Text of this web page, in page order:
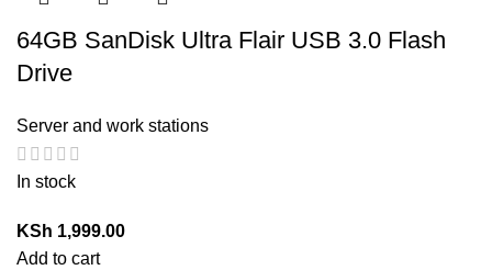
64GB SanDisk Ultra Flair USB 3.0 Flash
Drive
Server and work stations
In stock
KSh 1,999.00
Add to cart